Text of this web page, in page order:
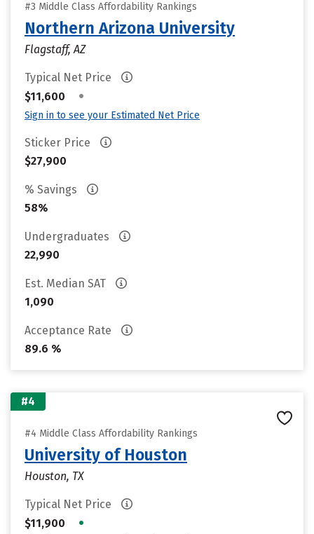
#3 Middle Class Affordability Rankings
Northern Arizona University
Flagstaff, AZ
Typical Net Price
$11,600
•
Sign in to see your Estimated Net Price
Sticker Price
$27,900
% Savings
58%
Undergraduates
22,990
Est. Median SAT
1,090
Acceptance Rate
89.6 %
#4
#4 Middle Class Affordability Rankings
University of Houston
Houston, TX
Typical Net Price
$11,900
•